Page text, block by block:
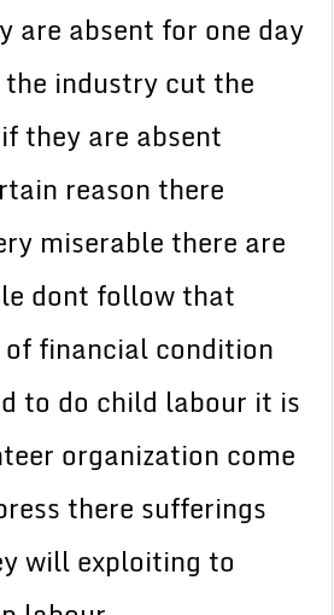
are absent for one day
industry cut the
they are absent
reason there
miserable there are
dont follow that
of financial condition
to do child labour it is
organization come
there sufferings
will exploiting to